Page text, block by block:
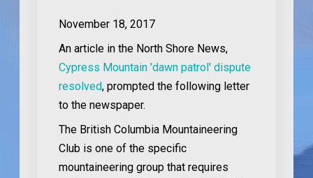
November 18, 2017
An article in the North Shore News,
Cypress Mountain 'dawn patrol' dispute
resolved, prompted the following letter
to the newspaper.
The British Columbia Mountaineering
Club is one of the specific
mountaineering group that requires